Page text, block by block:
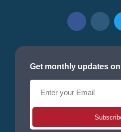
Get monthly updates